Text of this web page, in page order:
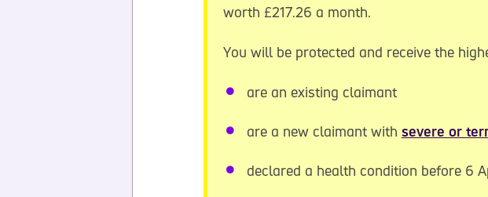
worth £217.26 a month.
You will be protected and receive the
are an existing claimant
are a new claimant with severe or
declared a health condition before 6